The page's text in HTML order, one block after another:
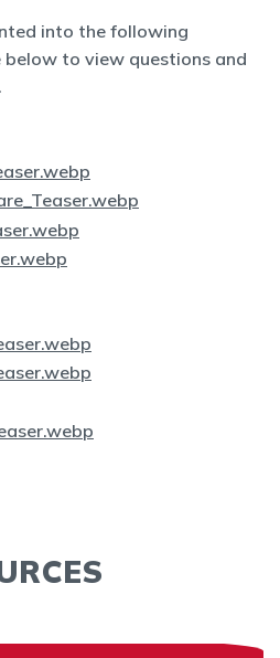
into the following
below to view questions and